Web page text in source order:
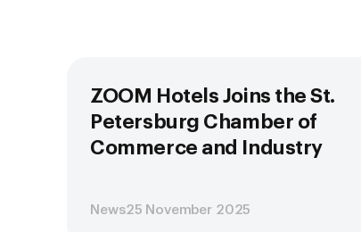
ZOOM Hotels Joins the St.
Petersburg Chamber of
Commerce and Industry
News25 November 2025